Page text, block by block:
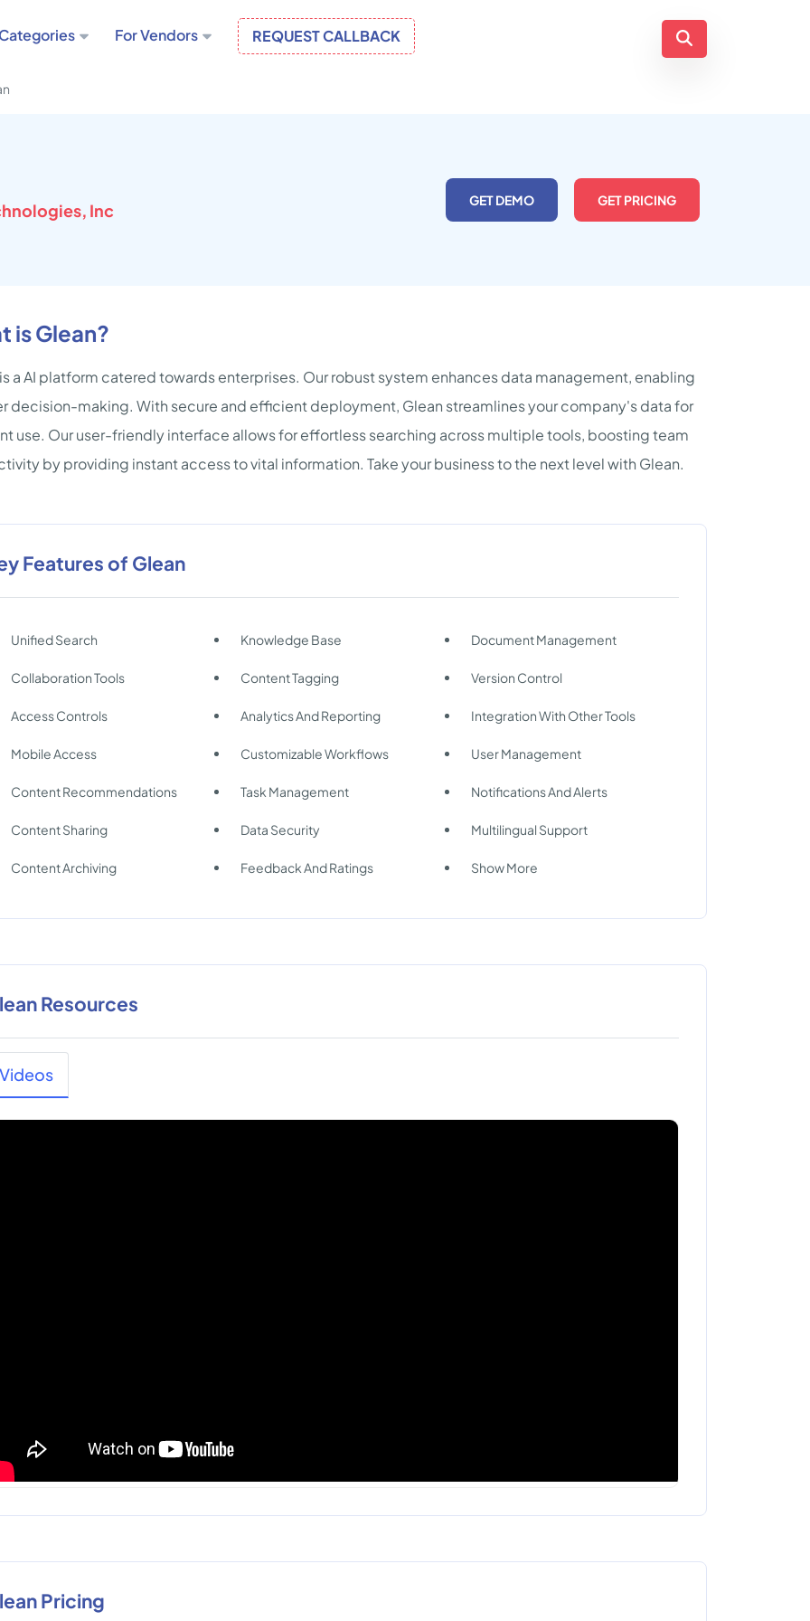
For Vendors REQUEST CALLBACK
Inc GET DEMO GET PRICING
is Glean?
a AI platform catered towards enterprises. Our robust system enhances data management, enabling
decision-making. With secure and efficient deployment, Glean streamlines your company's data for
use. Our user-friendly interface allows for effortless searching across multiple tools, boosting team
by providing instant access to vital information. Take your business to the next level with Glean.
Features of Glean
Unified Search Knowledge Base Document Management
Collaboration Tools Content Tagging Version Control
Access Controls Analytics And Reporting Integration With Other Tools
Mobile Access Customizable Workflows User Management
Content Recommendations Task Management Notifications And Alerts
Content Sharing Data Security Multilingual Support
Content Archiving Feedback And Ratings Show More
Resources
Videos
Pricing